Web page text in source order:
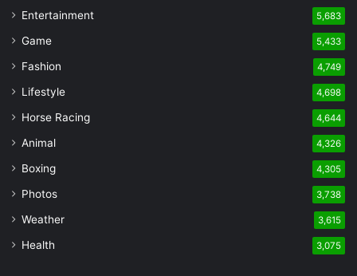
Entertainment 5,683
Game 5,433
Fashion 4,749
Lifestyle 4,698
Horse Racing 4,644
Animal 4,326
Boxing 4,305
Photos 3,738
Weather 3,615
Health 3,075